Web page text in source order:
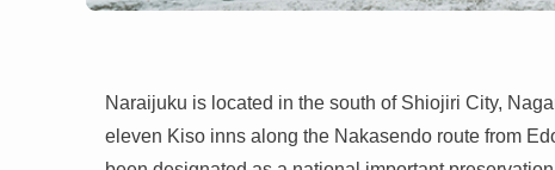
Naraijuku is located in the south of Shiojiri City,
eleven Kiso inns along the Nakasendo route from